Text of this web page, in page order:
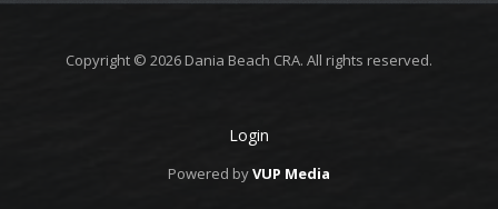
Copyright © 2026 Dania Beach CRA. All rights reserved.
Login
Powered byVUP Media